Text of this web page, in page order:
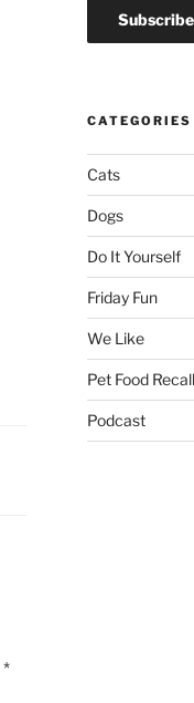
*
CATEGORIES
Cats
Dogs
Do It Yourself
Friday Fun
We Like
Pet Food Recall
Podcast